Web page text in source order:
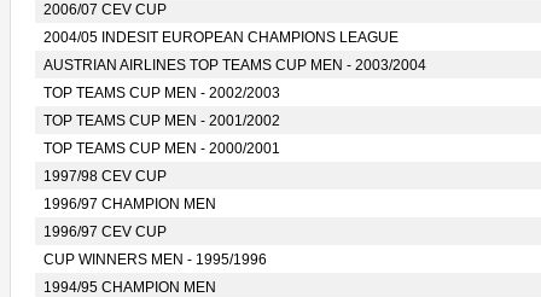
2006/07 CEV CUP
2004/05 INDESIT EUROPEAN CHAMPIONS LEAGUE
AUSTRIAN AIRLINES TOP TEAMS CUP MEN - 2003/2004
TOP TEAMS CUP MEN - 2002/2003
TOP TEAMS CUP MEN - 2001/2002
TOP TEAMS CUP MEN - 2000/2001
1997/98 CEV CUP
1996/97 CHAMPION MEN
1996/97 CEV CUP
CUP WINNERS MEN - 1995/1996
1994/95 CHAMPION MEN